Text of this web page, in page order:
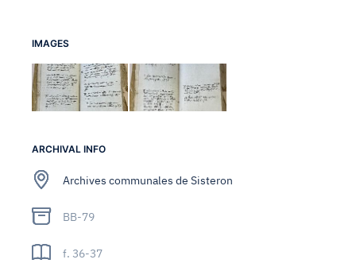
IMAGES
ARCHIVAL INFO
Archives communales de Sisteron
BB-79
f. 36-37